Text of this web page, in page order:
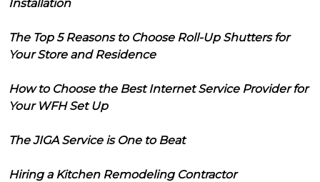
Installation
The Top 5 Reasons to Choose Roll-Up Shutters for
Your Store and Residence
How to Choose the Best Internet Service Provider for
Your WFH Set Up
The JIGA Service is One to Beat
Hiring a Kitchen Remodeling Contractor